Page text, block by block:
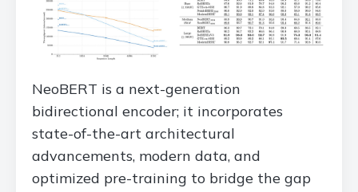
NeoBERT is a next-generation
bidirectional encoder; it incorporates
state-of-the-art architectural
advancements, modern data, and
optimized pre-training to bridge the gap